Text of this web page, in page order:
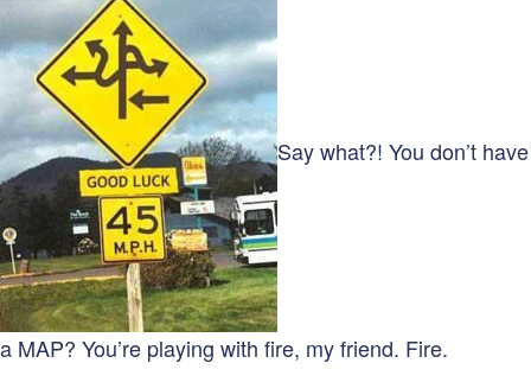
Say what?! You don’t have
a MAP? You’re playing with fire, my friend. Fire.